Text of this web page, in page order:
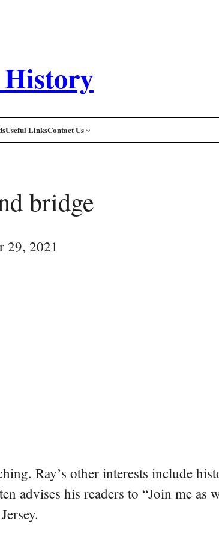
Useful LinksContact Us
bridge
29, 2021
Ray’s other interests include
advises his readers to “Join me as